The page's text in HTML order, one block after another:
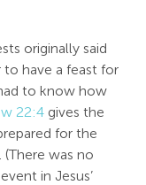
originally said
have a feast for
to know how
22:4gives the
for the
was no
in Jesus’